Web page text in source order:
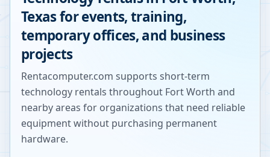
Texasfor events, training,
temporary offices, and business
projects
Rentacomputer.com supports short-term
technology rentals throughout Fort Worth and
nearby areas for organizations that need reliable
equipment without purchasing permanent
hardware.